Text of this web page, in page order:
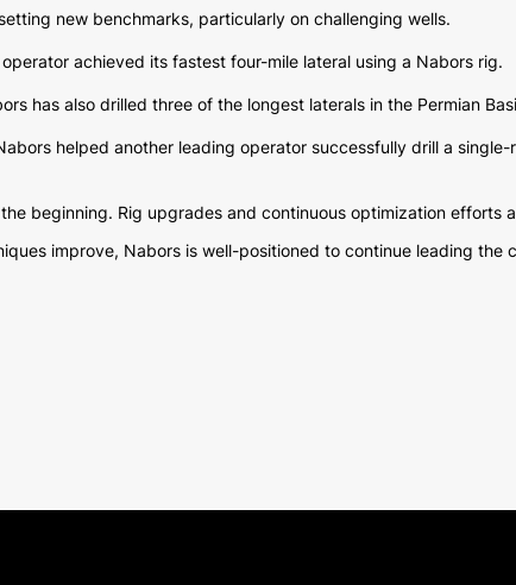
new benchmarks, particularly on challenging wells.
achieved its fastest four-mile lateral using a Nabors rig.
has also drilled three of the longest laterals in the Permian
helped another leading operator successfully drill a
beginning. Rig upgrades and continuous optimization efforts
improve, Nabors is well-positioned to continue leading the